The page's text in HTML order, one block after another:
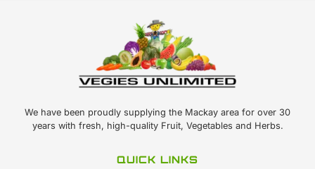
We have been proudly supplying the Mackay area for over 30
years with fresh, high-quality Fruit, Vegetables and Herbs.
QUICK LINKS